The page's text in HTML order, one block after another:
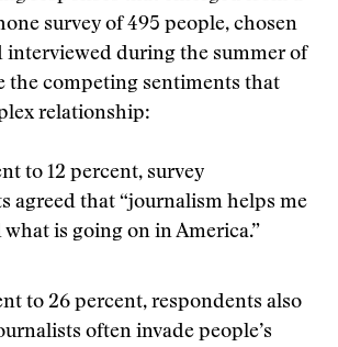
survey of 495 people, chosen
interviewed during the summer of
the competing sentiments that
relationship:
to 12 percent, survey
agreed that “journalism helps me
is going on in America.”
to 26 percent, respondents also
often invade people’s